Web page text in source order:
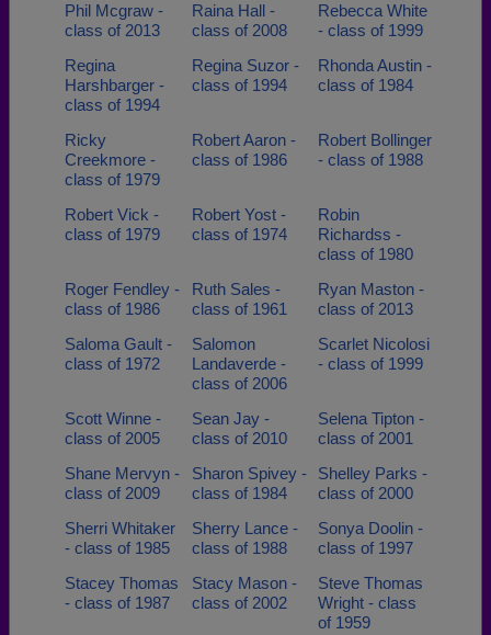
Phil Mcgraw -
class of 2013
Raina Hall -
class of 2008
Rebecca White
- class of 1999
Regina
Harshbarger -
class of 1994
Regina Suzor -
class of 1994
Rhonda Austin -
class of 1984
Ricky
Creekmore -
class of 1979
Robert Aaron -
class of 1986
Robert Bollinger
- class of 1988
Robert Vick -
class of 1979
Robert Yost -
class of 1974
Robin
Richardss -
class of 1980
Roger Fendley -
class of 1986
Ruth Sales -
class of 1961
Ryan Maston -
class of 2013
Saloma Gault -
class of 1972
Salomon
Landaverde -
class of 2006
Scarlet Nicolosi
- class of 1999
Scott Winne -
class of 2005
Sean Jay -
class of 2010
Selena Tipton -
class of 2001
Shane Mervyn -
class of 2009
Sharon Spivey -
class of 1984
Shelley Parks -
class of 2000
Sherri Whitaker
- class of 1985
Sherry Lance -
class of 1988
Sonya Doolin -
class of 1997
Stacey Thomas
- class of 1987
Stacy Mason -
class of 2002
Steve Thomas
Wright - class
of 1959